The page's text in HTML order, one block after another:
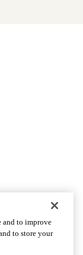
and to improve
to store your